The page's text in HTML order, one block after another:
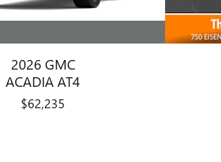
2026 GMC
ACADIA AT4
$62,235